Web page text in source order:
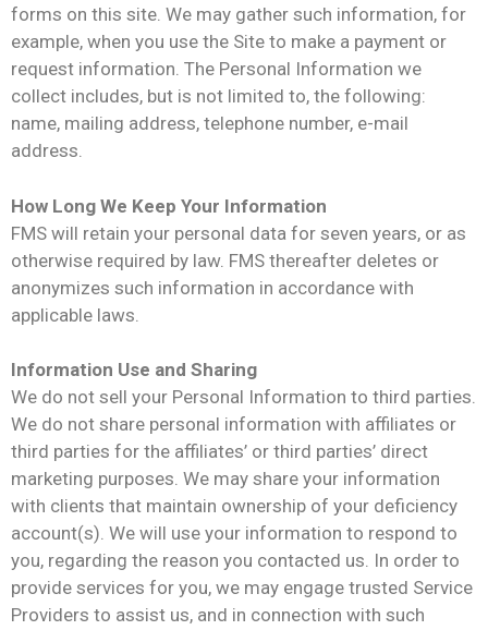
forms on this site. We may gather such information, for
example, when you use the Site to make a payment or
request information. The Personal Information we
collect includes, but is not limited to, the following:
name, mailing address, telephone number, e-mail
address.
How Long We Keep Your Information
FMS will retain your personal data for seven years, or as
otherwise required by law. FMS thereafter deletes or
anonymizes such information in accordance with
applicable laws.
Information Use and Sharing
We do not sell your Personal Information to third parties.
We do not share personal information with affiliates or
third parties for the affiliates’ or third parties’ direct
marketing purposes. We may share your information
with clients that maintain ownership of your deficiency
account(s). We will use your information to respond to
you, regarding the reason you contacted us. In order to
provide services for you, we may engage trusted Service
Providers to assist us, and in connection with such